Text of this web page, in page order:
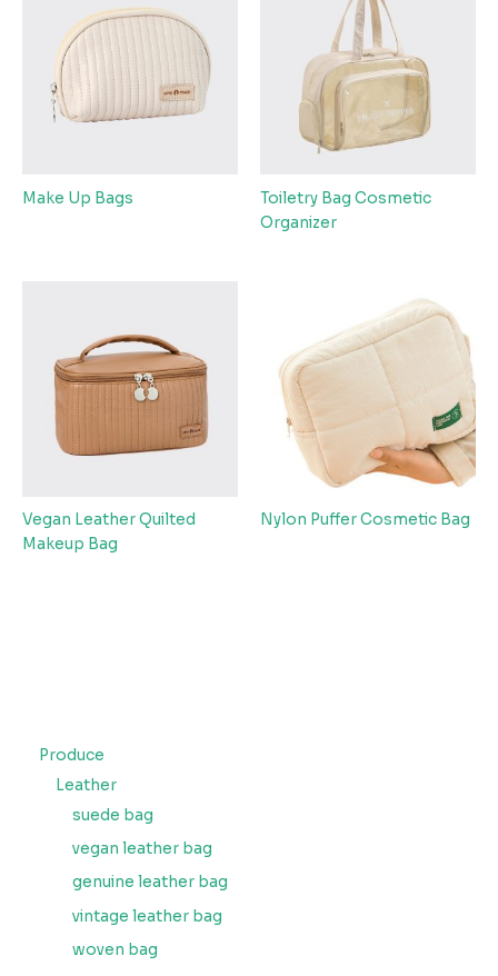
Produce
Leather
suede bag
vegan leather bag
genuine leather bag
vintage leather bag
woven bag
Make Up Bags
Toiletry Bag Cosmetic
Organizer
Vegan Leather Quilted
Makeup Bag
Nylon Puffer Cosmetic Bag